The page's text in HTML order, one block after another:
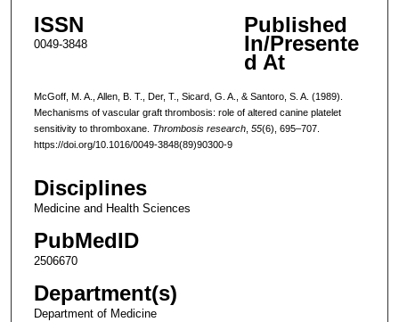
ISSN
0049-3848
Published
In/Presente
d At
McGoff, M. A., Allen, B. T., Der, T., Sicard, G. A., & Santoro, S. A. (1989).
Mechanisms of vascular graft thrombosis: role of altered canine platelet
sensitivity to thromboxane. Thrombosis research, 55(6), 695–707.
https://doi.org/10.1016/0049-3848(89)90300-9
Disciplines
Medicine and Health Sciences
PubMedID
2506670
Department(s)
Department of Medicine